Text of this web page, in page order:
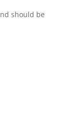
should be